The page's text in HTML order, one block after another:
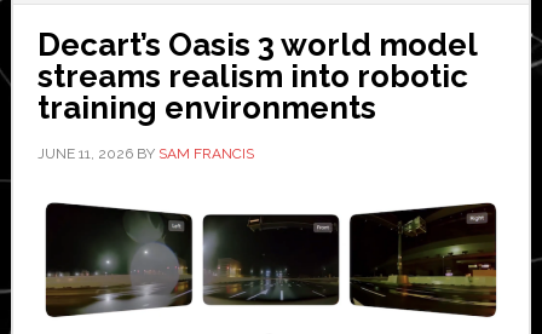
Decart’s Oasis 3 world model
streams realism into robotic
training environments
JUNE 11, 2026BY SAM FRANCIS